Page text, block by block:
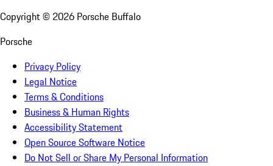
Copyright © 2026 Porsche Buffalo
Porsche
Privacy Policy
Legal Notice
Terms & Conditions
Business & Human Rights
Accessibility Statement
Open Source Software Notice
Do Not Sell or Share My Personal Information